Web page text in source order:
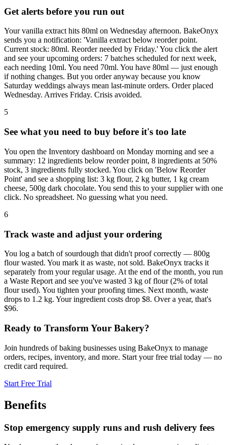
Get alerts before you run out
Your vanilla extract hits 80ml on Wednesday afternoon. BakeOnyx
sends you a notification: 'Vanilla extract below reorder point.
Current stock: 80ml. Reorder needed by Friday.' You click the alert
and see your upcoming orders: 7 batches scheduled for next week,
each needing 10ml. You need 70ml. You have 80ml — just enough
if nothing changes. But you order anyway because you know
Saturday weddings always mean last-minute orders. Order placed
Wednesday. Arrives Friday. Crisis avoided.
5
See what you need to buy before it's too late
You open the Inventory dashboard on Monday morning and see a
summary: 12 ingredients below reorder point, 8 ingredients at 50%
stock, 3 ingredients fully stocked. You click on 'Below Reorder
Point' and see a shopping list: 3 kg flour, 2 kg butter, 1 kg cream
cheese, 500g dark chocolate. You send this to your supplier with one
click. No spreadsheet. No guessing what you need.
6
Track waste and adjust your ordering
You log a batch of sourdough that didn't proof correctly — 800g
flour wasted. You mark it as waste, not sold. BakeOnyx tracks it
separately from your regular usage. At the end of the month, you run
a Waste Report and see you've wasted 3 kg of flour (2% of total
flour used). You tighten your proofing times. Next month, waste
drops to 1.2 kg. Your ingredient costs drop $8. Over a year, that's
$96.
Ready to Transform Your Bakery?
Join hundreds of baking businesses using BakeOnyx to manage
orders, recipes, inventory, and more. Start your free trial today — no
credit card required.
Start Free Trial
Benefits
Stop emergency supply runs and rush delivery fees